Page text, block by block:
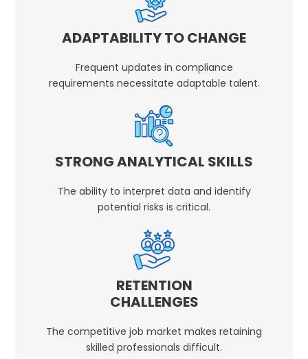
ADAPTABILITY TO CHANGE
Frequent updates in compliance
requirements necessitate adaptable talent.
STRONG ANALYTICAL SKILLS
The ability to interpret data and identify
potential risks is critical.
RETENTION
CHALLENGES
The competitive job market makes retaining
skilled professionals difficult.